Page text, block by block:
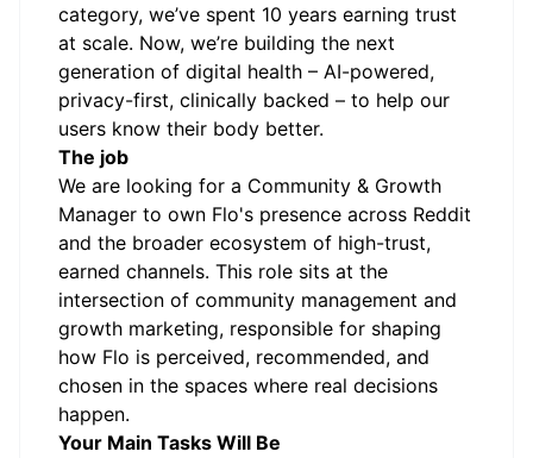
category, we’ve spent 10 years earning trust
at scale. Now, we’re building the next
generation of digital health – AI-powered,
privacy-first, clinically backed – to help our
users know their body better.
The job
We are looking for a Community & Growth
Manager to own Flo's presence across Reddit
and the broader ecosystem of high-trust,
earned channels. This role sits at the
intersection of community management and
growth marketing, responsible for shaping
how Flo is perceived, recommended, and
chosen in the spaces where real decisions
happen.
Your Main Tasks Will Be